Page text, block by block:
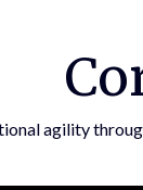
agility